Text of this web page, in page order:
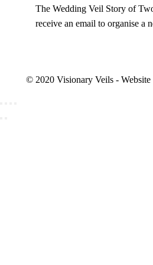
The Wedding Veil Story of
receive an email to organise a
© 2020 Visionary Veils - Website